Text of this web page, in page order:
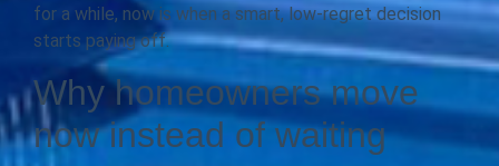
for a while, now is when a smart, low-regret decision
starts paying off.
Why homeowners move
now instead of waiting